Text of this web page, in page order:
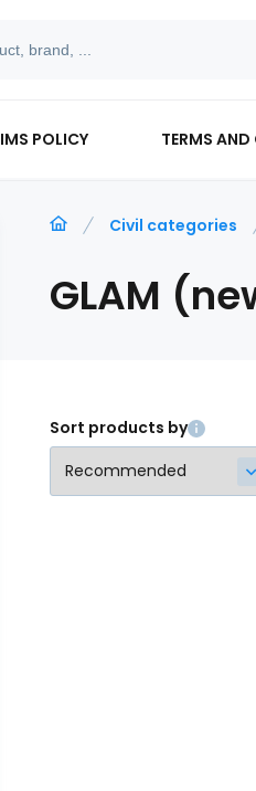
IMS POLICY TERMS
Civil categories
GLAM
Sort products by